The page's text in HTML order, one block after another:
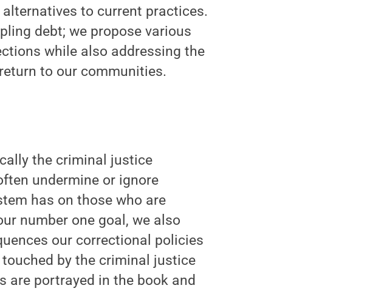
to current practices.
debt; we propose various
while also addressing the
to our communities.
the criminal justice
undermine or ignore
has on those who are
number one goal, we also
our correctional policies
by the criminal justice
are portrayed in the book and